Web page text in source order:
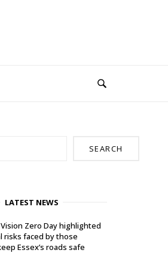
SEARCH
LATEST NEWS
Zero Day highlighted
risks faced by those
Essex’s roads safe